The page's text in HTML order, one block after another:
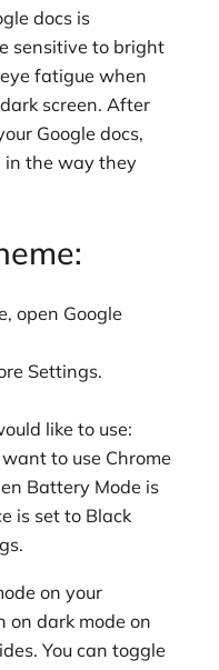
docs is
sensitive to bright
fatigue when
screen. After
Google docs,
in the way they
open Google
Settings.
like to use:
to use Chrome
Battery Mode is
is set to Black
on your
on dark mode on
You can toggle